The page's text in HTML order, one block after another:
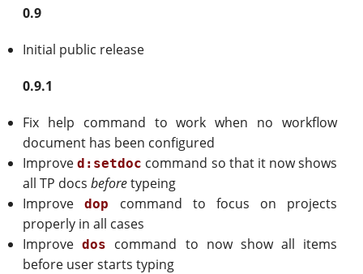
0.9
Initial public release
0.9.1
Fix help command to work when no workflow
document has been configured
Improved:setdoc command so that it now shows
all TP docsbeforetypeing
Improvedop
command to focus on projects
properly in all cases
Improvedos
command to now show all items
before user starts typing